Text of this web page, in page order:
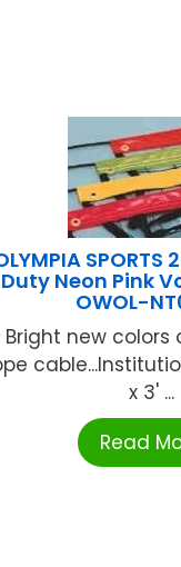
Duty Neon Pink
OWOL-
Bright new colors
x 3' ...
Read